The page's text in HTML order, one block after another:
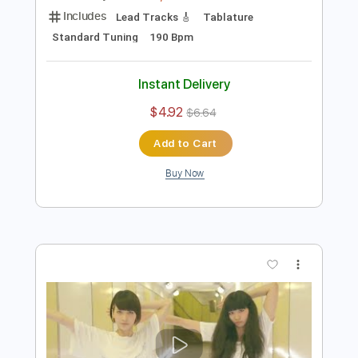
フレデリック「スキライズム」Music
Video / frederic “Sukiraism” -2nd Full
Album「フレデリズム2」2019/2/20
A-Sketch MUSIC LABEL
wayangmimpi89
Length FULL
Includes
Lead Tracks 🎸 Tablature
Standard Tuning 190 Bpm